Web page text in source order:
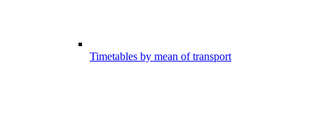
Timetables by mean of transport